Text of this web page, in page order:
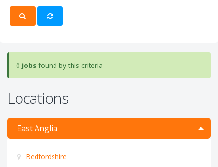
0 jobs found by this criteria
Locations
East Anglia
Bedfordshire